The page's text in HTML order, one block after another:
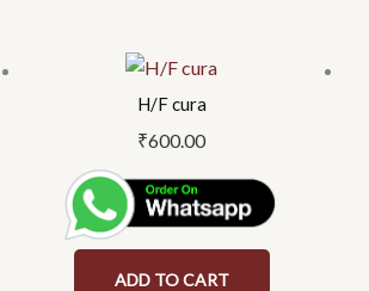
H/F cura
₹600.00
ADD TO CART